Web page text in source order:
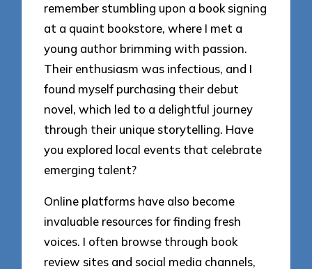
remember stumbling upon a book signing
at a quaint bookstore, where I met a
young author brimming with passion.
Their enthusiasm was infectious, and I
found myself purchasing their debut
novel, which led to a delightful journey
through their unique storytelling. Have
you explored local events that celebrate
emerging talent?
Online platforms have also become
invaluable resources for finding fresh
voices. I often browse through book
review sites and social media channels,